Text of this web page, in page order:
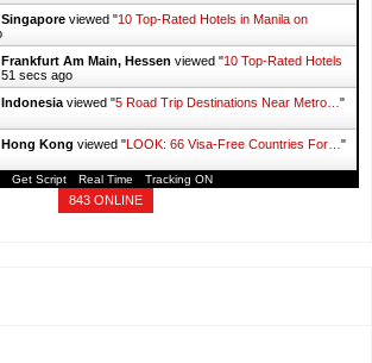
Indonesiaviewed "September 2020 - It's More Fun With
Shanghai viewed "It's More Fun With Juan: Nature" 34 secs
Singapore viewed "10 Top-Rated Hotels in Manila on
Frankfurt Am Main, Hessenviewed "10 Top-Rated Hotels
Indonesiaviewed "5 Road Trip Destinations Near Metro…
Get Script Real Time Tracking ON
843 ONLINE